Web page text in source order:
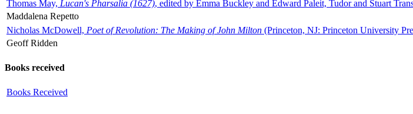
Thomas May, Lucan's Pharsalia (1627), edited by Emma Buckley and Edward Paleit, Tudor and Stuart
Maddalena Repetto
Nicholas McDowell, Poet of Revolution: The Making of John Milton (Princeton, NJ: Princeton University
Geoff Ridden
Books received
Books Received